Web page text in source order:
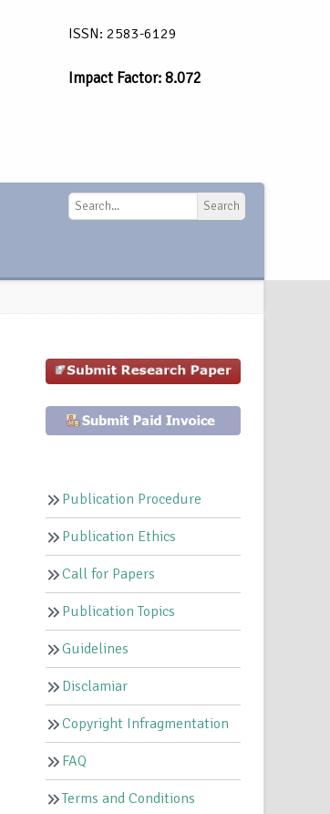
ISSN: 2583-6129
Impact Factor: 8.072
Search
Publication Procedure
Publication Ethics
Call for Papers
Publication Topics
Guidelines
Disclamiar
Copyright Infragmentation
FAQ
Terms and Conditions